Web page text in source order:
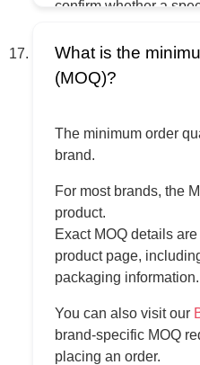
confirm whether a
specific region.
All responsibility for
remains with the buyer.
What is the
(MOQ)?
The minimum order
brand.
For most brands, the
product.
Exact MOQ details
product page,
packaging information.
You can also visit our
brand-specific MOQ
placing an order.